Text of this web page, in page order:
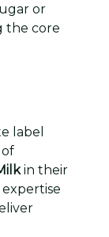
or
the core
label
in their